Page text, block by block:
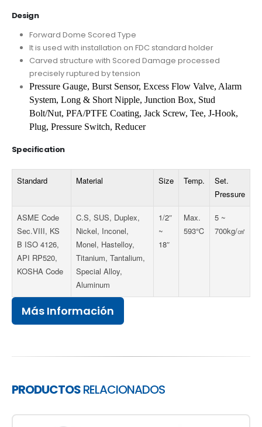
Design
Forward Dome Scored Type
It is used with installation on FDC standard holder
Carved structure with Scored Damage processed
precisely ruptured by tension
Pressure Gauge, Burst Sensor, Excess Flow Valve, Alarm
System, Long & Short Nipple, Junction Box, Stud
Bolt/Nut, PFA/PTFE Coating, Jack Screw, Tee, J-Hook,
Plug, Pressure Switch, Reducer
Specification
Standard Material Size Temp.
Set.
Pressure
ASME Code
Sec.VIII, KS
B ISO 4126,
API RP520,
KOSHA Code
C.S, SUS, Duplex,
Nickel, Inconel,
Monel, Hastelloy,
Titanium, Tantalium,
Special Alloy,
Aluminum
1/2″
~
18″
Max.
593℃
5 ~
700kg/㎠
Más Información
PRODUCTOSRELACIONADOS